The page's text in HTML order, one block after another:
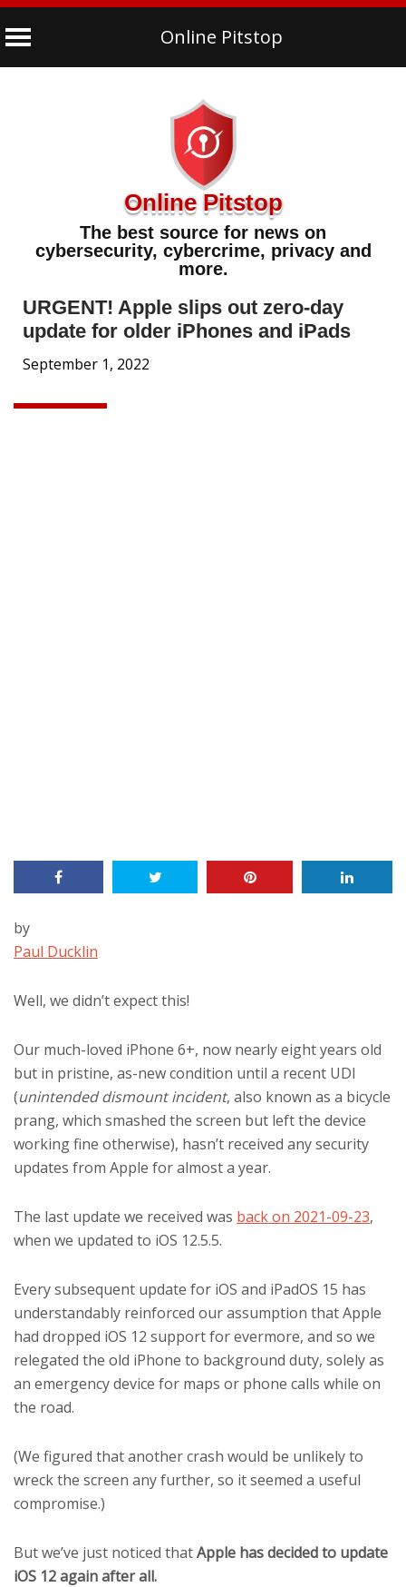
Online Pitstop
Online Pitstop
The best source for news on
cybersecurity, cybercrime, privacy and
more.
URGENT! Apple slips out zero-day
update for older iPhones and iPads
September 1, 2022
by
Paul Ducklin
Well, we didn’t expect this!
Our much-loved iPhone 6+, now nearly eight years old
but in pristine, as-new condition until a recent UDI
(unintended dismount incident, also known as a bicycle
prang, which smashed the screen but left the device
working fine otherwise), hasn’t received any security
updates from Apple for almost a year.
The last update we received was back on 2021-09-23,
when we updated to iOS 12.5.5.
Every subsequent update for iOS and iPadOS 15 has
understandably reinforced our assumption that Apple
had dropped iOS 12 support for evermore, and so we
relegated the old iPhone to background duty, solely as
an emergency device for maps or phone calls while on
the road.
(We figured that another crash would be unlikely to
wreck the screen any further, so it seemed a useful
compromise.)
But we’ve just noticed thatApple has decided to update
iOS 12 again after all.